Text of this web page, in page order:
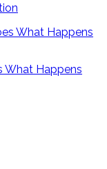
What Happens